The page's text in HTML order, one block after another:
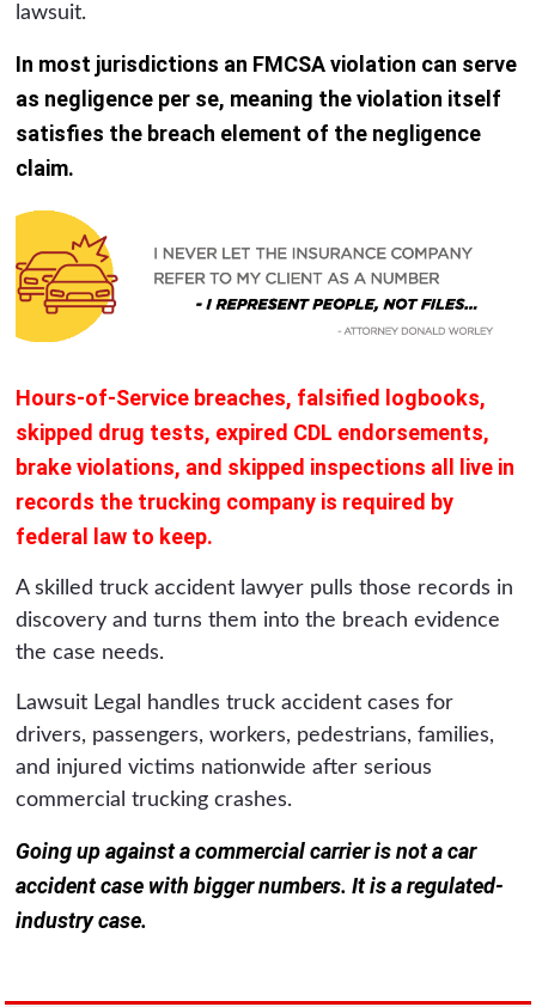
lawsuit.
In most jurisdictions an FMCSA violation can serve
as negligence per se, meaning the violation itself
satisfies the breach element of the negligence
claim.
Hours-of-Service breaches, falsified logbooks,
skipped drug tests, expired CDL endorsements,
brake violations, and skipped inspections all live in
records the trucking company is required by
federal law to keep.
A skilled truck accident lawyer pulls those records in
discovery and turns them into the breach evidence
the case needs.
Lawsuit Legal handles truck accident cases for
drivers, passengers, workers, pedestrians, families,
and injured victims nationwide after serious
commercial trucking crashes.
Going up against a commercial carrier is not a car
accident case with bigger numbers. It is a regulated-
industry case.